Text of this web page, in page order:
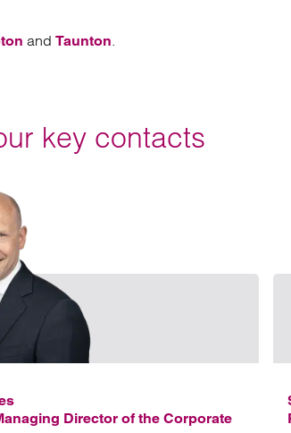
and Taunton.
key contacts
Email
Director of the Corporate